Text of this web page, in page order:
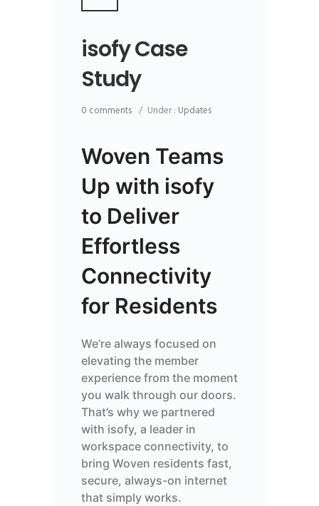
isofy Case
Study
0 comments / Under : Updates
Woven Teams
Up with isofy
to Deliver
Effortless
Connectivity
for Residents
We’re always focused on
elevating the member
experience from the moment
you walk through our doors.
That’s why we partnered
with isofy, a leader in
workspace connectivity, to
bring Woven residents fast,
secure, always-on internet
that simply works.